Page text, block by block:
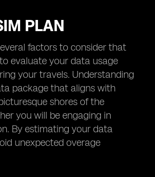
PLAN
factors to consider that
evaluate your data usage
your travels. Understanding
package that aligns with
shores of the
you will be engaging in
By estimating your data
unexpected overage